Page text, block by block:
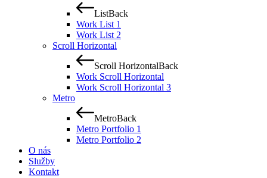
ListBack
Work List 1
Work List 2
Scroll Horizontal
Scroll HorizontalBack
Work Scroll Horizontal
Work Scroll Horizontal 3
Metro
MetroBack
Metro Portfolio 1
Metro Portfolio 2
O nás
Služby
Kontakt